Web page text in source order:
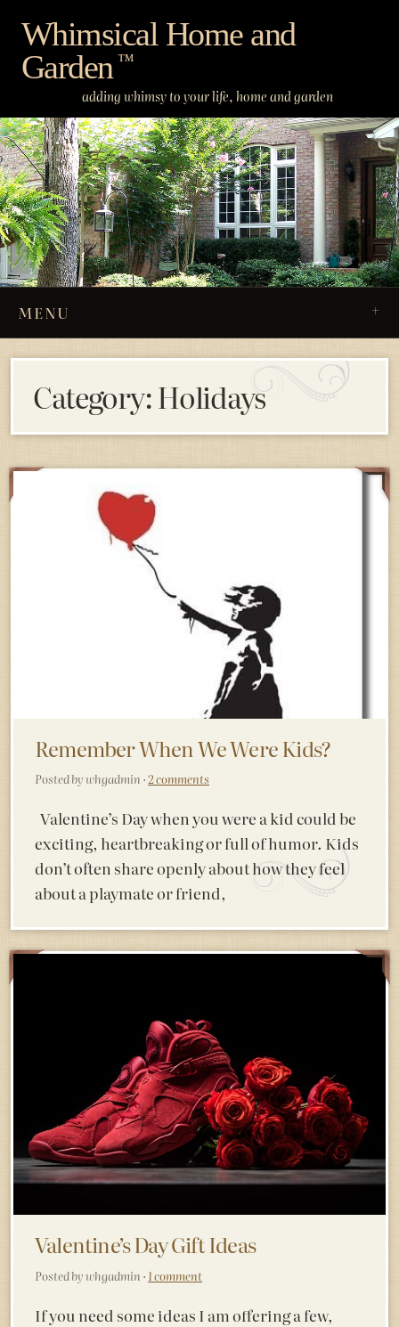
content
Whimsical Home and
Garden ™
adding whimsy to your life, home and garden
MENU
Category:Holidays
Remember When We Were Kids?
Posted by whgadmin ·2 comments
Valentine’s Day when you were a kid could be
exciting, heartbreaking or full of humor. Kids
don’t often share openly about how they feel
about a playmate or friend,
Valentine’s Day Gift Ideas
Posted by whgadmin · 1 comment
If you need some ideas I am offering a few,